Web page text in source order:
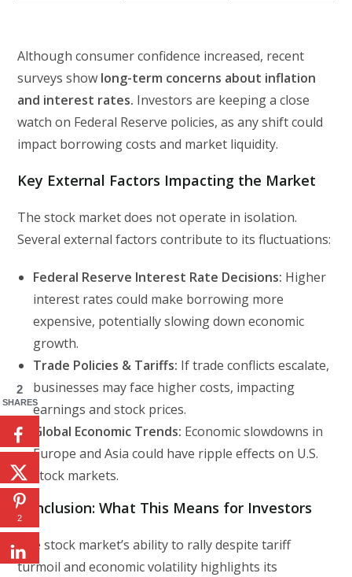
Although consumer confidence increased, recent
surveys show long-term concerns about inflation
and interest rates. Investors are keeping a close
watch on Federal Reserve policies, as any shift could
impact borrowing costs and market liquidity.
Key External Factors Impacting the Market
The stock market does not operate in isolation.
Several external factors contribute to its fluctuations:
Federal Reserve Interest Rate Decisions: Higher
interest rates could make borrowing more
expensive, potentially slowing down economic
growth.
Trade Policies & Tariffs: If trade conflicts escalate,
businesses may face higher costs, impacting
earnings and stock prices.
Global Economic Trends: Economic slowdowns in
Europe and Asia could have ripple effects on U.S.
stock markets.
Conclusion: What This Means for Investors
The stock market’s ability to rally despite tariff
turmoil and economic volatility highlights its
2
SHARES
2